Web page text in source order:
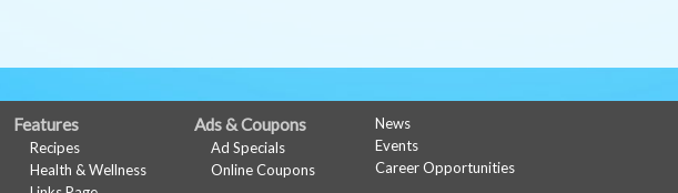
Features
Recipes
Health & Wellness
Ads & Coupons
Ad Specials
Online Coupons
News
Events
Career Opportunities